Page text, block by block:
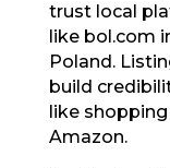
trust local
like bol.com
Poland.
build
like
Amazon.